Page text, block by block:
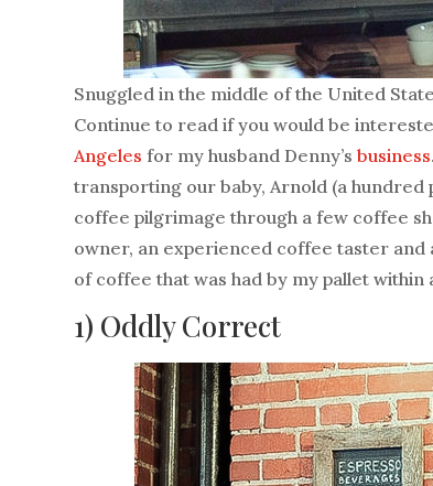
Snuggled in the middle of the United
Continue to read if you would be
Angeles for my husband Denny’sbusiness
transporting our baby, Arnold (a hundred
coffee pilgrimage through a few coffee
owner, an experienced coffee taster
of coffee that was had by my pallet within
1) Oddly Correct